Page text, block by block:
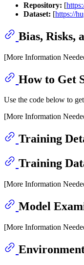
Repository: [
Dataset: [https://
Bias, Risks,
[More Information
How to Get
Use the code below to
[More Information
Training
Training
[More Information
Model
[More Information